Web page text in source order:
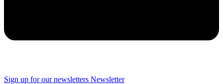
Sign up for our newsletters Newsletter